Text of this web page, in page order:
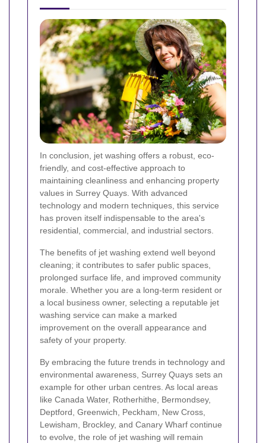
In conclusion, jet washing offers a robust, eco-
friendly, and cost-effective approach to
maintaining cleanliness and enhancing property
values in Surrey Quays. With advanced
technology and modern techniques, this service
has proven itself indispensable to the area's
residential, commercial, and industrial sectors.
The benefits of jet washing extend well beyond
cleaning; it contributes to safer public spaces,
prolonged surface life, and improved community
morale. Whether you are a long-term resident or
a local business owner, selecting a reputable jet
washing service can make a marked
improvement on the overall appearance and
safety of your property.
By embracing the future trends in technology and
environmental awareness, Surrey Quays sets an
example for other urban centres. As local areas
like Canada Water, Rotherhithe, Bermondsey,
Deptford, Greenwich, Peckham, New Cross,
Lewisham, Brockley, and Canary Wharf continue
to evolve, the role of jet washing will remain